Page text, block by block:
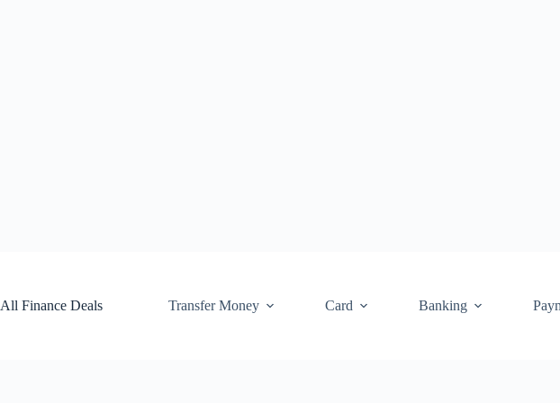
All Finance Deals
Transfer Money Card Banking